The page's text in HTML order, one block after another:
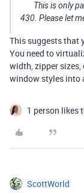
This is only
430. Please let
This suggests that
You need to
width, zipper
window styles into
1 person likes
ScottWorld